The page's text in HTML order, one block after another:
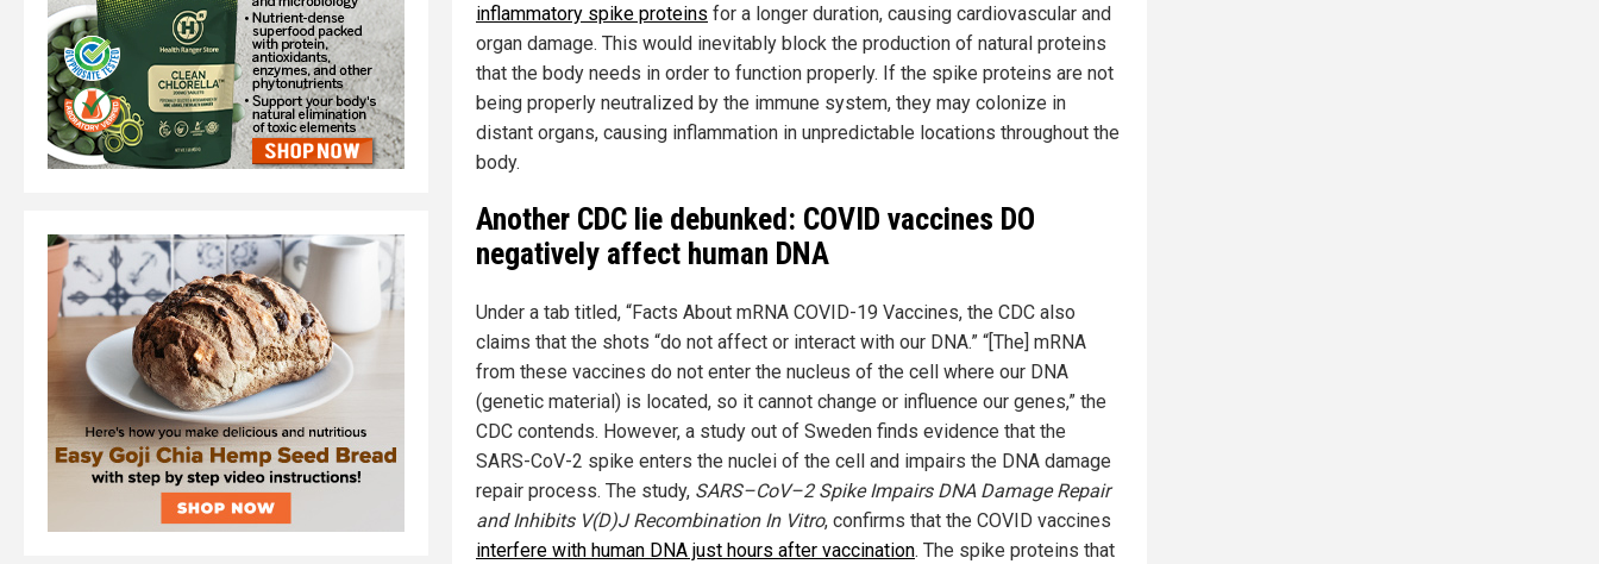
inflammatory spike proteins for a longer duration, causing cardiovascular and
organ damage. This would inevitably block the production of natural proteins
that the body needs in order to function properly. If the spike proteins are not
being properly neutralized by the immune system, they may colonize in
distant organs, causing inflammation in unpredictable locations throughout the
body.
Another CDC lie debunked: COVID vaccines DO
negatively affect human DNA
Under a tab titled, “Facts About mRNA COVID-19 Vaccines, the CDC also
claims that the shots “do not affect or interact with our DNA.” “[The] mRNA
from these vaccines do not enter the nucleus of the cell where our DNA
(genetic material) is located, so it cannot change or influence our genes,” the
CDC contends. However, a study out of Sweden finds evidence that the
SARS-CoV-2 spike enters the nuclei of the cell and impairs the DNA damage
repair process. The study, SARS–CoV–2 Spike Impairs DNA Damage Repair
and Inhibits V(D)J Recombination In Vitro, confirms that the COVID vaccines
interfere with human DNA just hours after vaccination. The spike proteins that